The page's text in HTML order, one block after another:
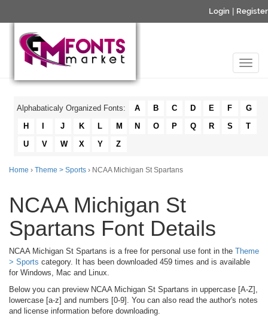
Login Register
Alphabaticaly Organized Fonts: A B C D E F
G
H
J K L M N O P Q R S
T
U
V W X Y Z
Home › Theme > Sports › NCAA Michigan St Spartans
NCAA Michigan St
Spartans Font Details
NCAA Michigan St Spartans is a free for personal use font in the Theme
> Sports category. It has been downloaded 459 times and is available
for Windows, Mac and Linux.
Below you can preview NCAA Michigan St Spartans in uppercase [A-Z],
lowercase [a-z] and numbers [0-9]. You can also read the author's notes
and license information before downloading.